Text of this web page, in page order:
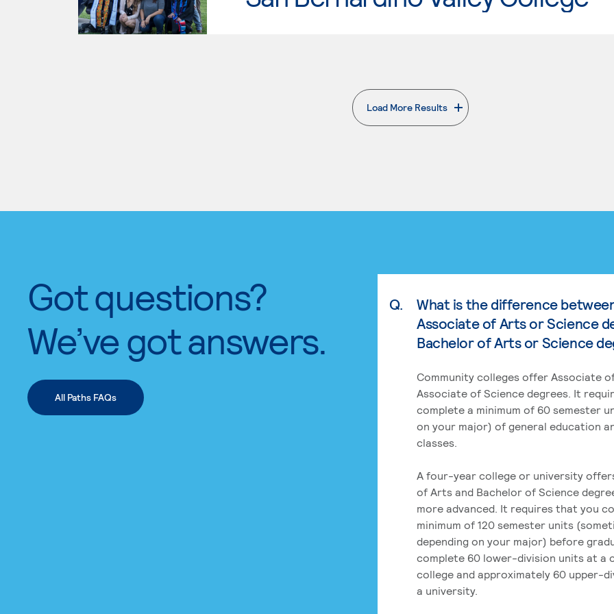
Load More Results
. External page
Got questions?
We’ve got answers.
All Paths FAQs
Q.
What is the difference
Associate of Arts or Science
Bachelor of Arts or Science
Community colleges offer Associate
Associate of Science degrees. It
complete a minimum of 60 semester
on your major) of general education
classes.
A four-year college or university
of Arts and Bachelor of Science
more advanced. It requires that you
minimum of 120 semester units
depending on your major) before
complete 60 lower-division units at a
college and approximately 60 upper-
a university.